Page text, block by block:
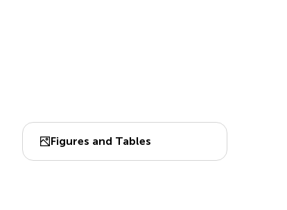
Figures and Tables